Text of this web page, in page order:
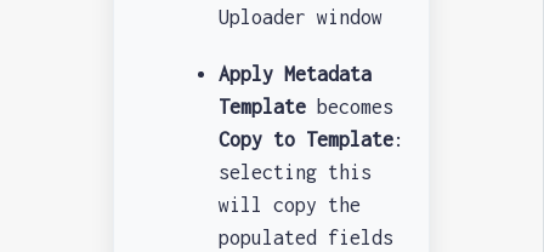
Uploader window
Apply Metadata
Templatebecomes
Copy to Template:
selecting this
will copy the
populated fields